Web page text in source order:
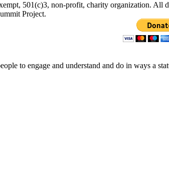
501(c)3, non-profit, charity organization. All
Project.
to engage and understand and do in ways a